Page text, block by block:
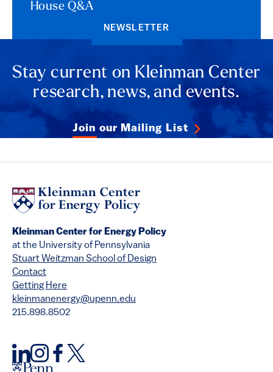
House Q&A
NEWSLETTER
Stay current on Kleinman Center
research, news, and events.
Join our Mailing List
Kleinman Center for Energy Policy
at the University of Pennsylvania
Stuart Weitzman School of Design
Contact
Getting Here
kleinmanenergy@upenn.edu
215.898.8502